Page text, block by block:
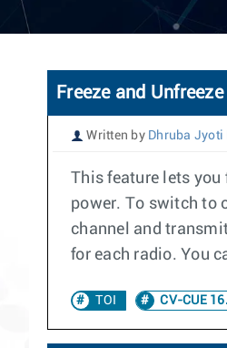
Freeze and
Written by Dhruba Jyoti
This feature lets you
power. To switch to
channel and
for each radio. You
TOI CV-CUE